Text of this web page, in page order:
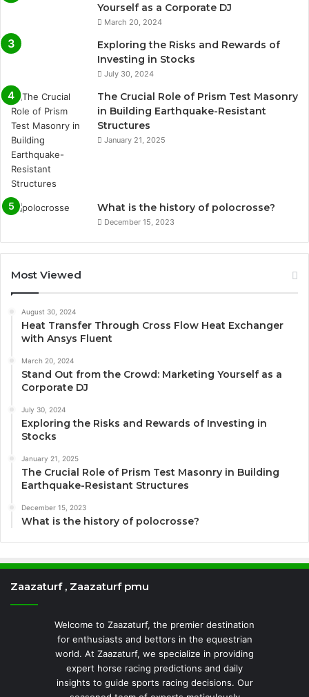
Yourself as a Corporate DJ
March 20, 2024
Exploring the Risks and Rewards of
Investing in Stocks
July 30, 2024
The Crucial Role of Prism Test Masonry
in Building Earthquake-Resistant
Structures
January 21, 2025
What is the history of polocrosse?
December 15, 2023
Most Viewed
August 30, 2024
Heat Transfer Through Cross Flow Heat Exchanger
with Ansys Fluent
March 20, 2024
Stand Out from the Crowd: Marketing Yourself as a
Corporate DJ
July 30, 2024
Exploring the Risks and Rewards of Investing in
Stocks
January 21, 2025
The Crucial Role of Prism Test Masonry in Building
Earthquake-Resistant Structures
December 15, 2023
What is the history of polocrosse?
Zaazaturf , Zaazaturf pmu
Welcome to Zaazaturf, the premier destination
for enthusiasts and bettors in the equestrian
world. At Zaazaturf, we specialize in providing
expert horse racing predictions and daily
insights to guide sports racing decisions. Our